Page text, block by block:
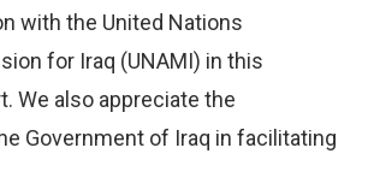
with the United Nations
for Iraq (UNAMI) in this
We also appreciate the
Government of Iraq in facilitating